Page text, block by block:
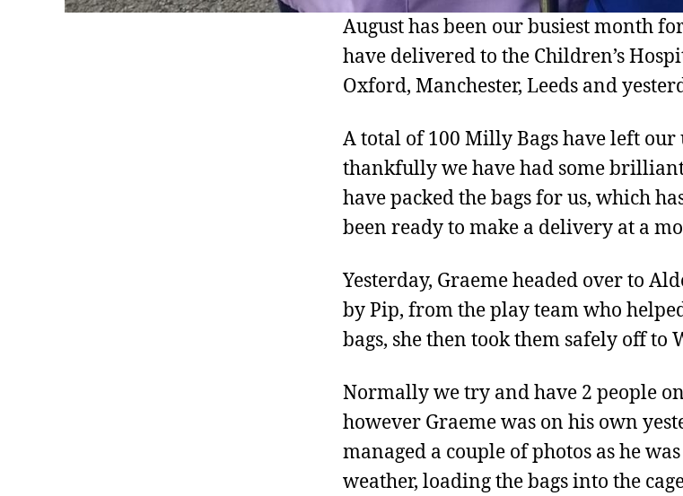
August has been our busiest month
have delivered to the Children’s
Oxford, Manchester, Leeds and
A total of 100 Milly Bags have left
thankfully we have had some
have packed the bags for us, which
been ready to make a delivery at a
Yesterday, Graeme headed over to
by Pip, from the play team who
bags, she then took them safely off to
Normally we try and have 2 people
however Graeme was on his own
managed a couple of photos as he
weather, loading the bags into the